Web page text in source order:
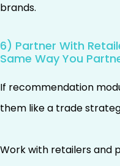
brands.
6) Partner With
Same Way You
If recommendation
them like a trade
Work with retailers and